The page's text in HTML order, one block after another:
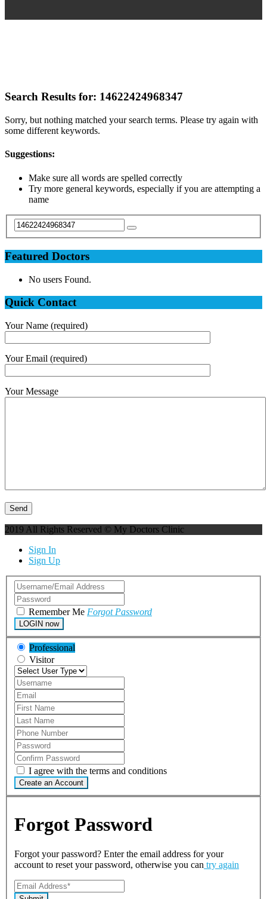
Search Results for: 14622424968347
Sorry, but nothing matched your search terms. Please try again with
some different keywords.
Suggestions:
Make sure all words are spelled correctly
Try more general keywords, especially if you are attempting a
name
Featured Doctors
No users Found.
Quick Contact
Your Name (required)
Your Email (required)
Your Message
2019 All Rights Reserved © My Doctors Clinic
Sign In
Sign Up
Remember Me Forgot Password
LOGIN now
Professional
Visitor
I agree with the terms and conditions
Create an Account
Forgot Password
Forgot your password? Enter the email address for your
account to reset your password, otherwise you can try again